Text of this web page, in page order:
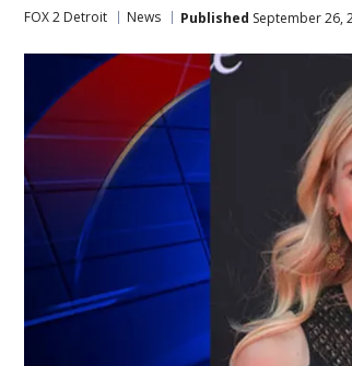
FOX 2 Detroit News Published September 26,